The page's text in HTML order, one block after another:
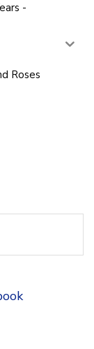
-
Roses